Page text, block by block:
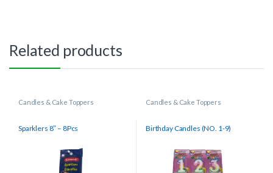
Related products
Candles & Cake Toppers
Sparklers 8″ – 8Pcs
Candles & Cake Toppers
Birthday Candles (NO. 1-9)